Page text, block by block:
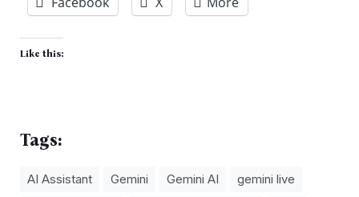
Like this:
Tags:
AI Assistant Gemini Gemini AI
gemini live